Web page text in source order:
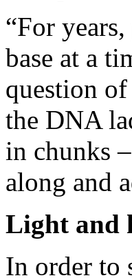
“For
base at a
question
the DNA
in chunks
along and
Light and
In order to